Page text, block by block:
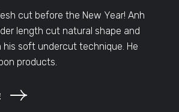
cut before the New Year! Anh
length cut natural shape and
soft undercut technique. He
products.